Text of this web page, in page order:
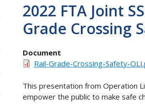
2022 FTA Joint
Grade Crossing
Document
Rail-Grade-Crossing-Safety-
This presentation from Operation
empower the public to make safe